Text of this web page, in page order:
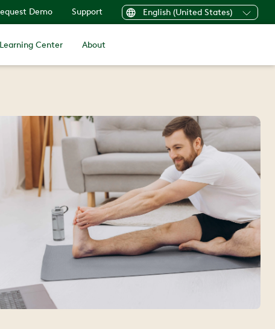
Demo Support English (United States)
Learning Center About